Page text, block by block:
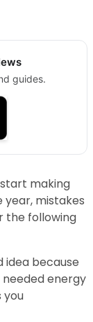
guides.
making
mistakes
the following
idea because
needed energy
you